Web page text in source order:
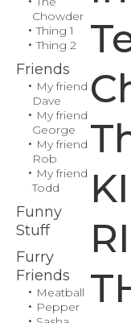
Chowder
Thing 1
Thing 2
Friends
My friend
Dave
My friend
George
My friend
Rob
My friend
Todd
Funny
Stuff
Furry
Friends
Meatball
Pepper